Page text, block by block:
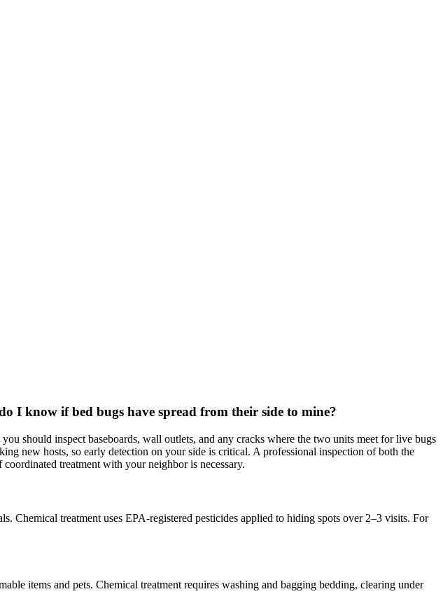
I know if bed bugs have spread from their side to mine?
should inspect baseboards, wall outlets, and any cracks where the two units meet for live bugs
new hosts, so early detection on your side is critical. A professional inspection of both the
treatment with your neighbor is necessary.
Chemical treatment uses EPA-registered pesticides applied to hiding spots over 2–3 visits. For
items and pets. Chemical treatment requires washing and bagging bedding, clearing under